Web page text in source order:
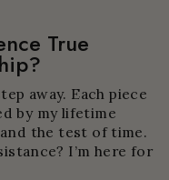
True
away. Each piece
by my lifetime
the test of time.
I’m here for